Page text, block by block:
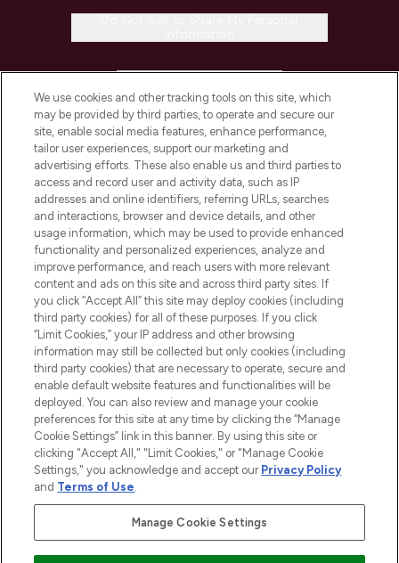
COMPANY INFORMATION
ABOUT LOOKFANTASTIC
STORES AND SALONS
2026 The Hut.com Ltd t/a Lookfantastic.com
THG Beauty Limited (FRN: 1022963), trading as www.lookfantastic.com, is
an Introducer Appointed Representative of Frasers Group Financial
Pay Securely With
We use cookies and other tracking tools on this site, which
may be provided by third parties, to operate and secure our
site, enable social media features, enhance performance,
tailor user experiences, support our marketing and
advertising efforts. These also enable us and third parties to
access and record user and activity data, such as IP
addresses and online identifiers, referring URLs, searches
and interactions, browser and device details, and other
usage information, which may be used to provide enhanced
functionality and personalized experiences, analyze and
improve performance, and reach users with more relevant
content and ads on this site and across third party sites. If
you click “Accept All” this site may deploy cookies (including
third party cookies) for all of these purposes. If you click
“Limit Cookies,” your IP address and other browsing
information may still be collected but only cookies (including
third party cookies) that are necessary to operate, secure and
enable default website features and functionalities will be
deployed. You can also review and manage your cookie
preferences for this site at any time by clicking the “Manage
Cookie Settings” link in this banner. By using this site or
clicking "Accept All," "Limit Cookies," or "Manage Cookie
Settings," you acknowledge and accept our Privacy Policy
and Terms of Use.
Manage Cookie Settings